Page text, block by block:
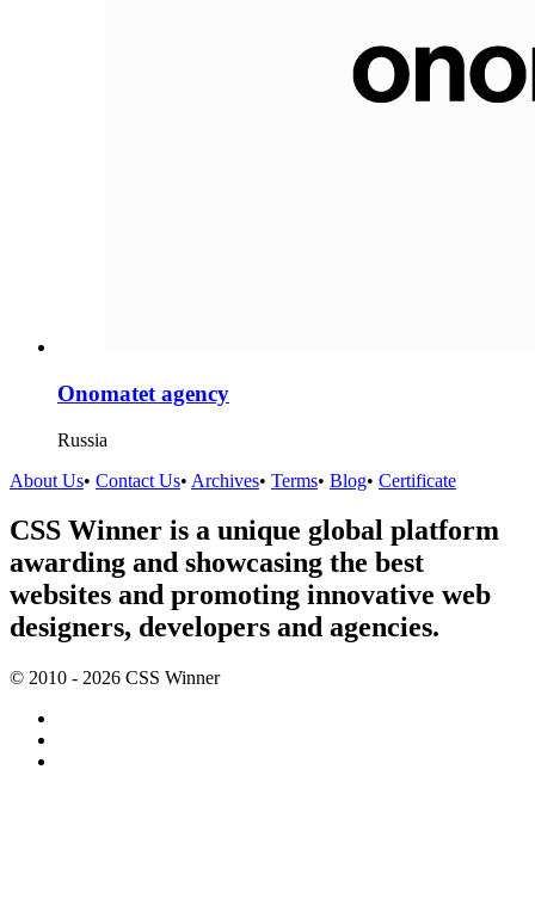
Onomatet agency
Russia
About Us• Contact Us• Archives• Terms• Blog• Certificate
CSS Winner is a unique global platform
awarding and showcasing the best
websites and promoting innovative web
designers, developers and agencies.
© 2010 - 2026 CSS Winner